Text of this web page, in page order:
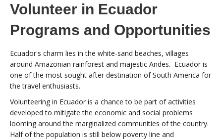
Volunteer in Ecuador
Programs and Opportunities
Ecuador's charm lies in the white-sand beaches, villages
around Amazonian rainforest and majestic Andes. Ecuador is
one of the most sought after destination of South America for
the travel enthusiasts.
Volunteering in Ecuador is a chance to be part of activities
developed to mitigate the economic and social problems
looming around the marginalized communities of the country.
Half of the population is still below poverty line and